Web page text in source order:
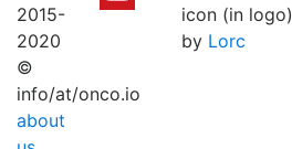
2015-
2020
©
info/at/onco.io
about
icon (in logo)
by Lorc